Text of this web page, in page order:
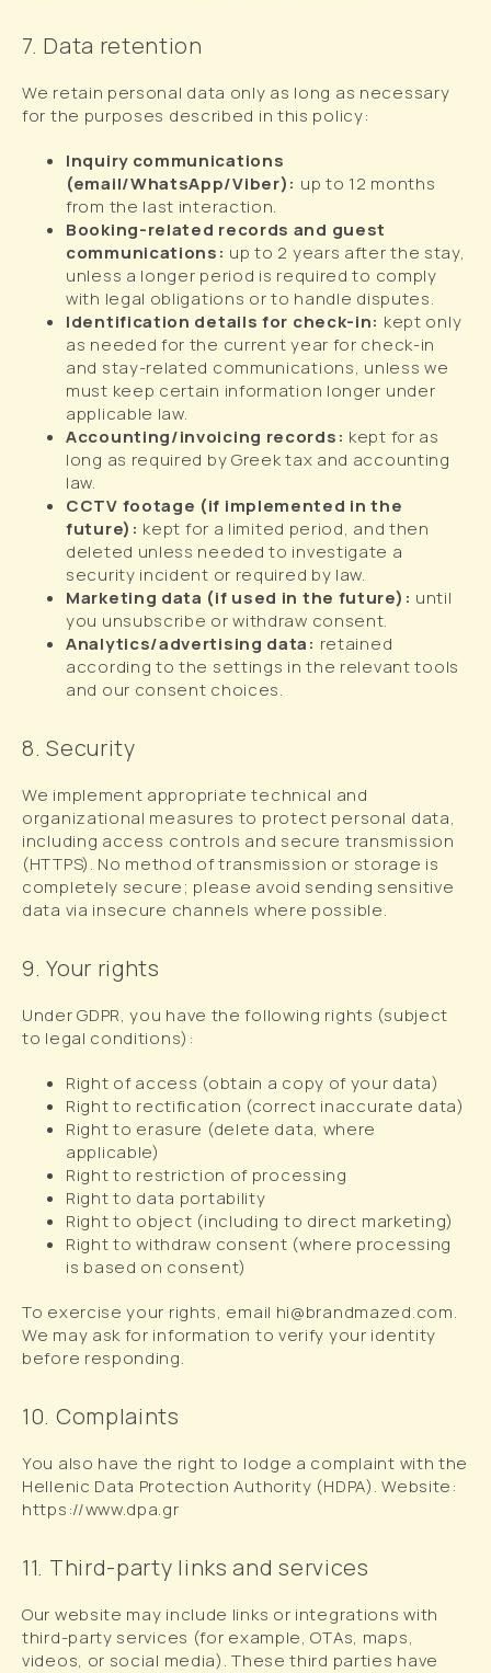
7. Data retention
We retain personal data only as long as necessary
for the purposes described in this policy:
Inquiry communications
(email/WhatsApp/Viber): up to 12 months
from the last interaction.
Booking-related records and guest
communications: up to 2 years after the stay,
unless a longer period is required to comply
with legal obligations or to handle disputes.
Identification details for check-in: kept only
as needed for the current year for check-in
and stay-related communications, unless we
must keep certain information longer under
applicable law.
Accounting/invoicing records: kept for as
long as required by Greek tax and accounting
law.
CCTV footage (if implemented in the
future): kept for a limited period, and then
deleted unless needed to investigate a
security incident or required by law.
Marketing data (if used in the future): until
you unsubscribe or withdraw consent.
Analytics/advertising data: retained
according to the settings in the relevant tools
and our consent choices.
8. Security
We implement appropriate technical and
organizational measures to protect personal data,
including access controls and secure transmission
(HTTPS). No method of transmission or storage is
completely secure; please avoid sending sensitive
data via insecure channels where possible.
9. Your rights
Under GDPR, you have the following rights (subject
to legal conditions):
Right of access (obtain a copy of your data)
Right to rectification (correct inaccurate data)
Right to erasure (delete data, where
applicable)
Right to restriction of processing
Right to data portability
Right to object (including to direct marketing)
Right to withdraw consent (where processing
is based on consent)
To exercise your rights, email hi@brandmazed.com.
We may ask for information to verify your identity
before responding.
10. Complaints
You also have the right to lodge a complaint with the
Hellenic Data Protection Authority (HDPA). Website:
https://www.dpa.gr
11. Third-party links and services
Our website may include links or integrations with
third-party services (for example, OTAs, maps,
videos, or social media). These third parties have